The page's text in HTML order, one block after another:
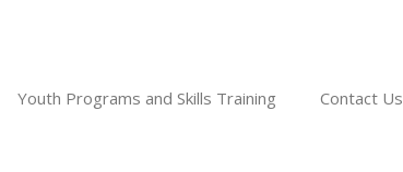
Youth Programs and Skills Training Contact Us